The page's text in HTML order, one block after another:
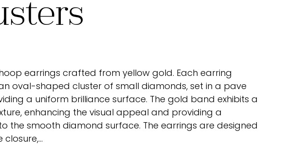
earrings crafted from yellow gold. Each earring
oval-shaped cluster of small diamonds, set in a pave
a uniform brilliance surface. The gold band exhibits a
enhancing the visual appeal and providing a
the smooth diamond surface. The earrings are designed
closure,…